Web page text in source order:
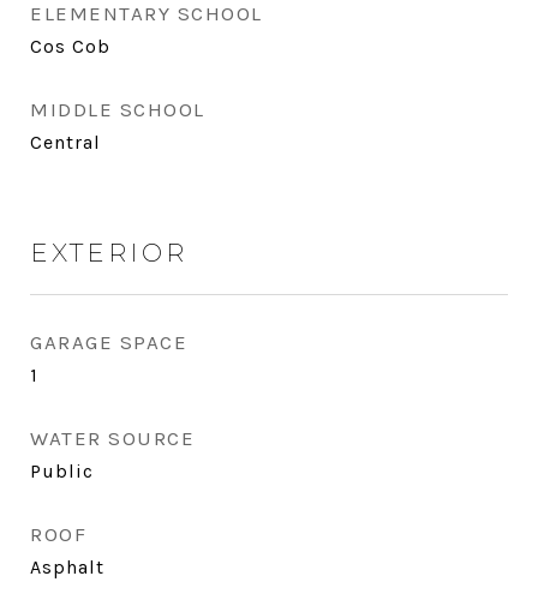
ELEMENTARY SCHOOL
Cos Cob
MIDDLE SCHOOL
Central
EXTERIOR
GARAGE SPACE
1
WATER SOURCE
Public
ROOF
Asphalt